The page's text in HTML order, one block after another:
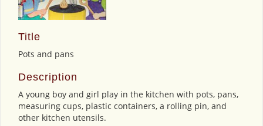
Title
Pots and pans
Description
A young boy and girl play in the kitchen with pots, pans,
measuring cups, plastic containers, a rolling pin, and
other kitchen utensils.